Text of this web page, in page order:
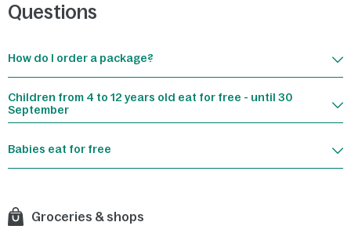
Questions
How do I order a package?
Children from 4 to 12 years old eat for free - until 30
September
Babies eat for free
Groceries & shops